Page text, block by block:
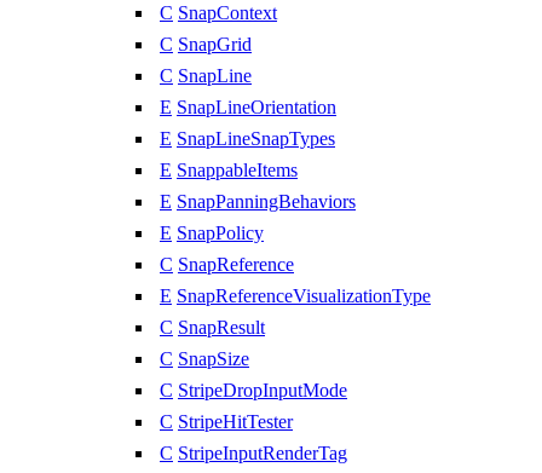
C SnapContext
C SnapGrid
C SnapLine
E SnapLineOrientation
E SnapLineSnapTypes
E SnappableItems
E SnapPanningBehaviors
E SnapPolicy
C SnapReference
E SnapReferenceVisualizationType
C SnapResult
C SnapSize
C StripeDropInputMode
C StripeHitTester
C StripeInputRenderTag